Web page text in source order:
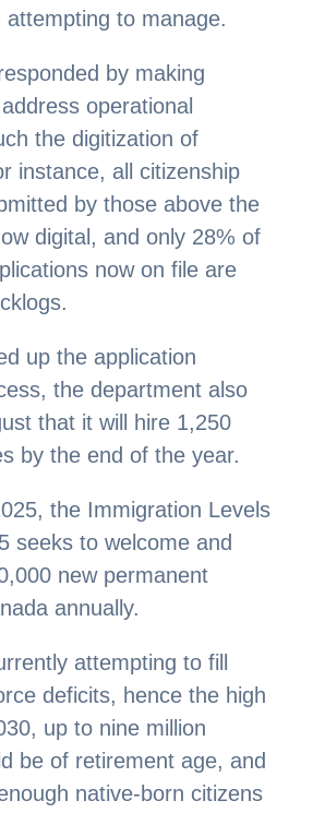
attempting to manage.
by making
operational
the digitization of
instance, all citizenship
by those above the
digital, and only 28% of
now on file are
up the application
the department also
that it will hire 1,250
by the end of the year.
the Immigration Levels
seeks to welcome and
new permanent
annually.
attempting to fill
deficits, hence the high
up to nine million
be of retirement age, and
native-born citizens